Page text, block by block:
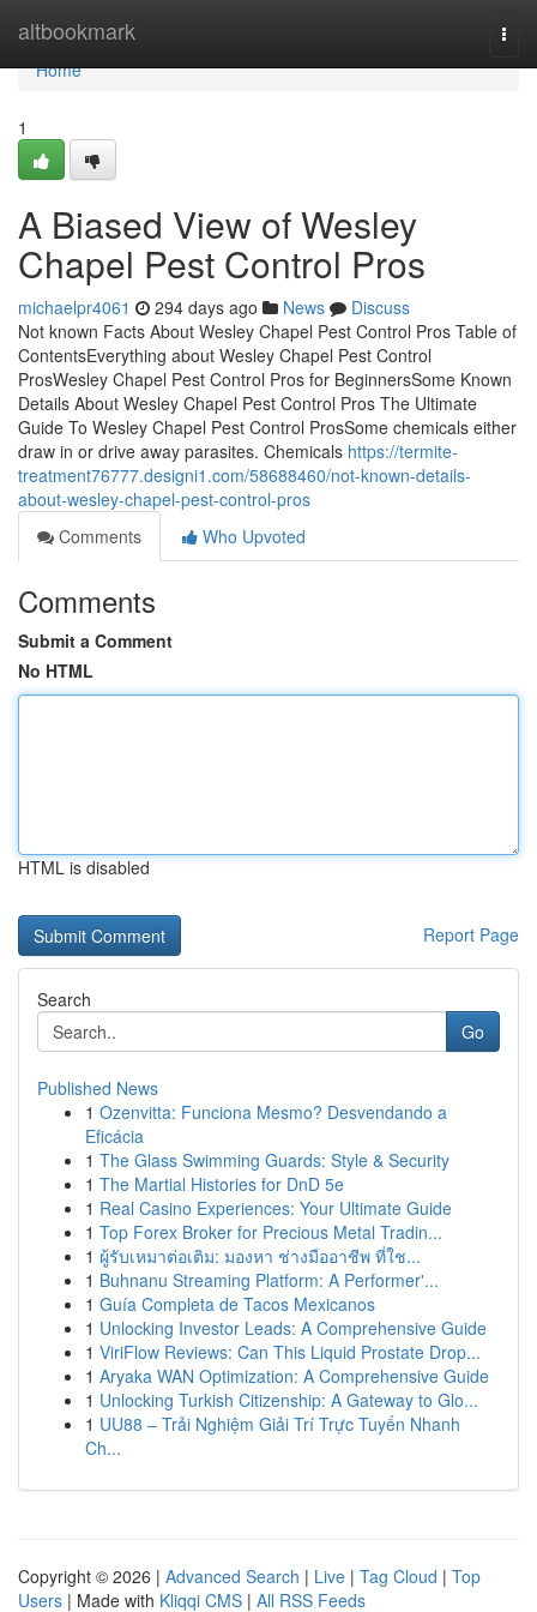
altbookmark
Home
Home
1
A Biased View of Wesley
Chapel Pest Control Pros
michaelpr4061 294 days ago News
Discuss
Not known Facts About Wesley Chapel Pest Control Pros Table of
ContentsEverything about Wesley Chapel Pest Control
ProsWesley Chapel Pest Control Pros for BeginnersSome Known
Details About Wesley Chapel Pest Control Pros The Ultimate
Guide To Wesley Chapel Pest Control ProsSome chemicals either
draw in or drive away parasites. Chemicals https://termite-
treatment76777.designi1.com/58688460/not-known-details-
about-wesley-chapel-pest-control-pros
Comments
Who Upvoted
Comments
Submit a Comment
No HTML
HTML is disabled
Report Page
Search
Go
Published News
1 Ozenvitta: Funciona Mesmo? Desvendando a
Eficácia
1 The Glass Swimming Guards: Style & Security
1 The Martial Histories for DnD 5e
1 Real Casino Experiences: Your Ultimate Guide
1 Top Forex Broker for Precious Metal Tradin...
1 ผู้รับเหมาต่อเติม: มองหา ช่างมืออาชีพ ที่ใช...
1 Buhnanu Streaming Platform: A Performer'...
1 Guía Completa de Tacos Mexicanos
1 Unlocking Investor Leads: A Comprehensive Guide
1 ViriFlow Reviews: Can This Liquid Prostate Drop...
1 Aryaka WAN Optimization: A Comprehensive Guide
1 Unlocking Turkish Citizenship: A Gateway to Glo...
1 UU88 – Trải Nghiệm Giải Trí Trực Tuyến Nhanh
Ch...
Copyright © 2026 | Advanced Search | Live | Tag Cloud | Top
Users | Made with Kliqqi CMS | All RSS Feeds